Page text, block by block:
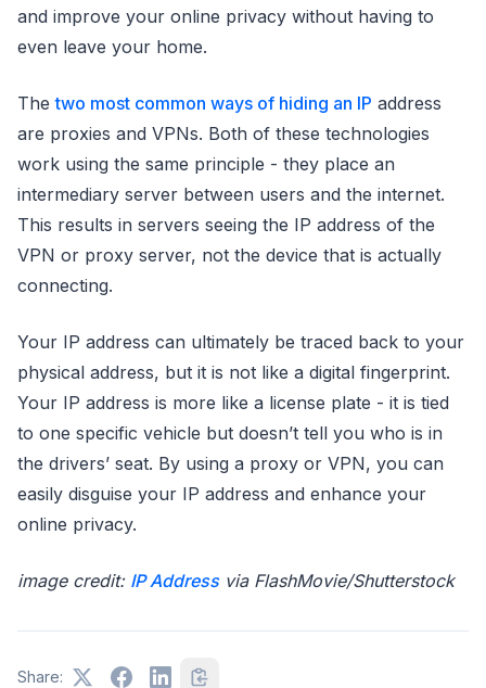
and improve your online privacy without having to
even leave your home.
Thetwo most common ways of hiding an IP address
are proxies and VPNs. Both of these technologies
work using the same principle - they place an
intermediary server between users and the internet.
This results in servers seeing the IP address of the
VPN or proxy server, not the device that is actually
connecting.
Your IP address can ultimately be traced back to your
physical address, but it is not like a digital fingerprint.
Your IP address is more like a license plate - it is tied
to one specific vehicle but doesn’t tell you who is in
the drivers’ seat. By using a proxy or VPN, you can
easily disguise your IP address and enhance your
online privacy.
image credit: IP Addressvia FlashMovie/Shutterstock
Share: